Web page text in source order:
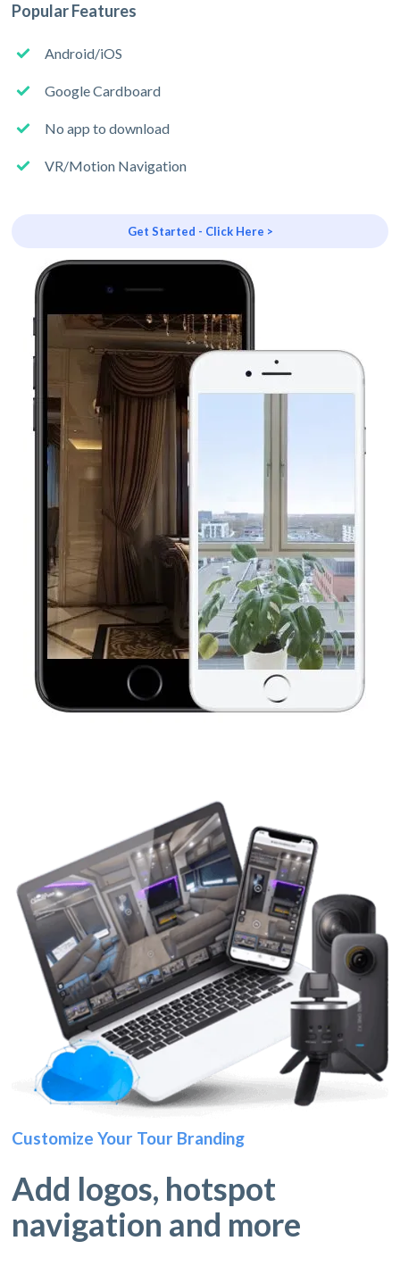
Popular Features
Android/iOS
Google Cardboard
No app to download
VR/Motion Navigation
Get Started - Click Here >
Customize Your Tour Branding
Add logos, hotspot
navigation and more